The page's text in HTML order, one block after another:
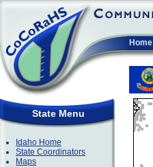
Home
State Menu
Idaho Home
State Coordinators
Maps